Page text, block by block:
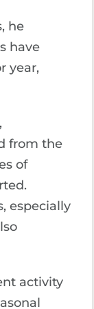
he
have
year,
from the
of
especially
activity